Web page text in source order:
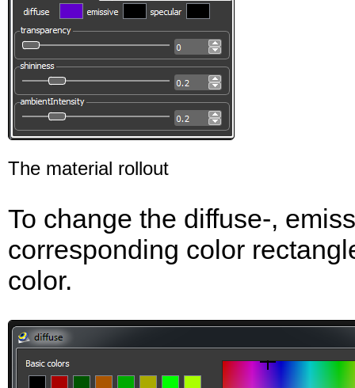
The material rollout
To change the diffuse-,
corresponding color
color.